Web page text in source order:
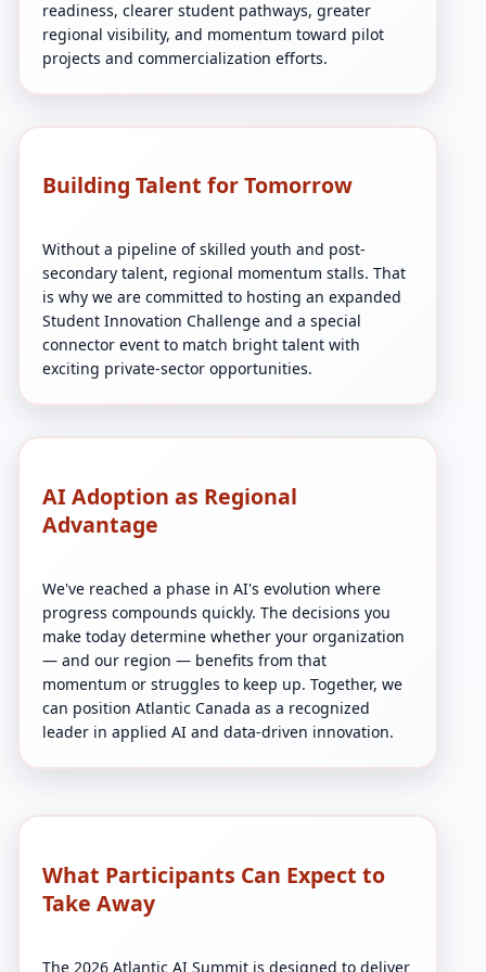
readiness, clearer student pathways, greater
regional visibility, and momentum toward pilot
projects and commercialization efforts.
Building Talent for Tomorrow
Without a pipeline of skilled youth and post-
secondary talent, regional momentum stalls. That
is why we are committed to hosting an expanded
Student Innovation Challenge and a special
connector event to match bright talent with
exciting private-sector opportunities.
AI Adoption as Regional
Advantage
We've reached a phase in AI's evolution where
progress compounds quickly. The decisions you
make today determine whether your organization
— and our region — benefits from that
momentum or struggles to keep up. Together, we
can position Atlantic Canada as a recognized
leader in applied AI and data-driven innovation.
What Participants Can Expect to
Take Away
The 2026 Atlantic AI Summit is designed to deliver